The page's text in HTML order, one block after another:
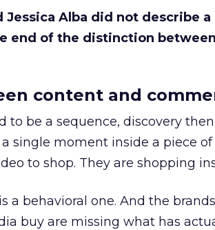
Jessica Alba did not describe
end of the distinction
content and
to be a sequence, discovery
single moment inside a piece
to shop. They are shopping
a behavioral one. And the
buy are missing what has